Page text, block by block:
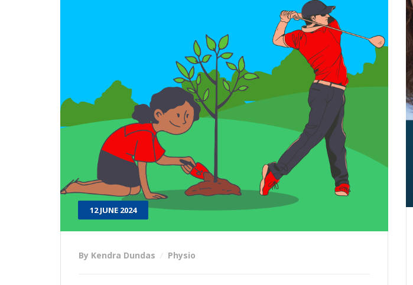
12 JUNE 2024
By Kendra Dundas Physio